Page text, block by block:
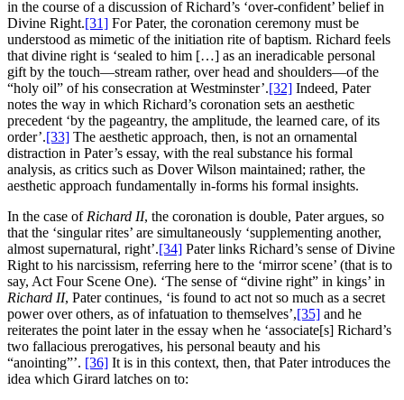
in the course of a discussion of Richard’s ‘over-confident’ belief in
Divine Right.[31] For Pater, the coronation ceremony must be
understood as mimetic of the initiation rite of baptism. Richard feels
that divine right is ‘sealed to him […] as an ineradicable personal
gift by the touch—stream rather, over head and shoulders—of the
“holy oil” of his consecration at Westminster’.[32] Indeed, Pater
notes the way in which Richard’s coronation sets an aesthetic
precedent ‘by the pageantry, the amplitude, the learned care, of its
order’.[33] The aesthetic approach, then, is not an ornamental
distraction in Pater’s essay, with the real substance his formal
analysis, as critics such as Dover Wilson maintained; rather, the
aesthetic approach fundamentally in-forms his formal insights.
In the case of Richard II, the coronation is double, Pater argues, so
that the ‘singular rites’ are simultaneously ‘supplementing another,
almost supernatural, right’.[34] Pater links Richard’s sense of Divine
Right to his narcissism, referring here to the ‘mirror scene’ (that is to
say, Act Four Scene One). ‘The sense of “divine right” in kings’ in
Richard II, Pater continues, ‘is found to act not so much as a secret
power over others, as of infatuation to themselves’,[35] and he
reiterates the point later in the essay when he ‘associate[s] Richard’s
two fallacious prerogatives, his personal beauty and his
“anointing”’. [36] It is in this context, then, that Pater introduces the
idea which Girard latches on to: